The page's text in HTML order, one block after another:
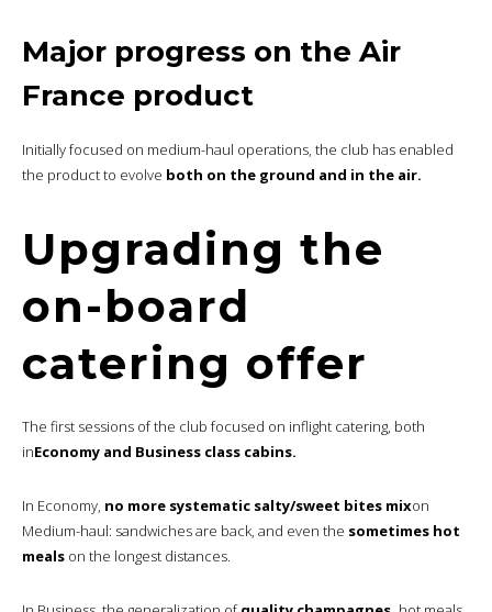
Major progress on the Air
France product
Initially focused on medium-haul operations, the club has enabled
the product to evolve both on the ground and in the air.
Upgrading the
on-board
catering offer
The first sessions of the club focused on inflight catering, both
inEconomy and Business class cabins.
In Economy, no more systematic salty/sweet bites mixon
Medium-haul: sandwiches are back, and even the sometimes hot
meals on the longest distances.